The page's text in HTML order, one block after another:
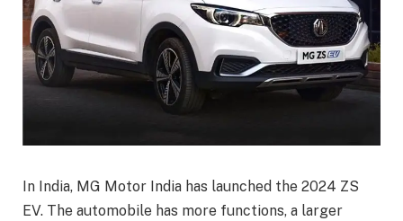
In India, MG Motor India has launched the 2024 ZS
EV. The automobile has more functions, a larger